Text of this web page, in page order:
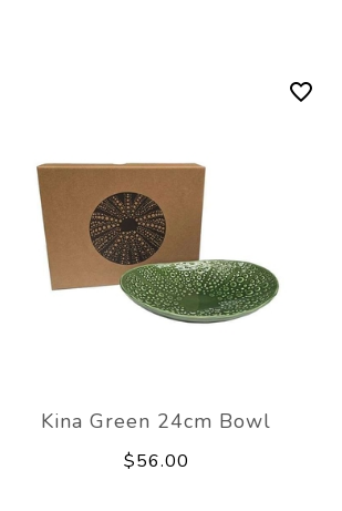
Kina Green 24cm Bowl
$56.00